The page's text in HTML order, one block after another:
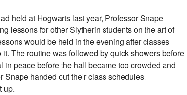
held at Hogwarts last year, Professor Snape
lessons for other Slytherin students on the art of
would be held in the evening after classes
The routine was followed by quick showers before
peace before the hall became too crowded and
Snape handed out their class schedules.
up.